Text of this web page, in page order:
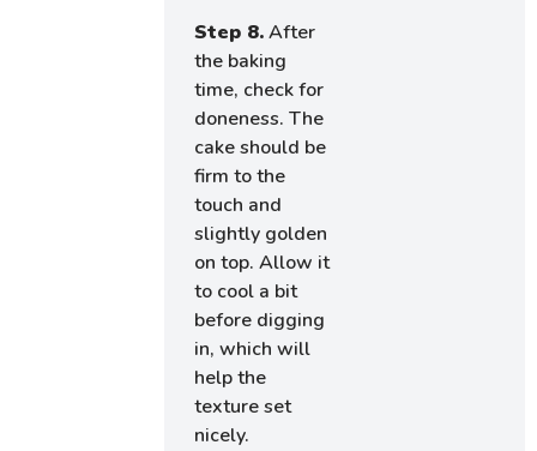
Step 8.After
the baking
time, check for
doneness. The
cake should be
firm to the
touch and
slightly golden
on top. Allow it
to cool a bit
before digging
in, which will
help the
texture set
nicely.